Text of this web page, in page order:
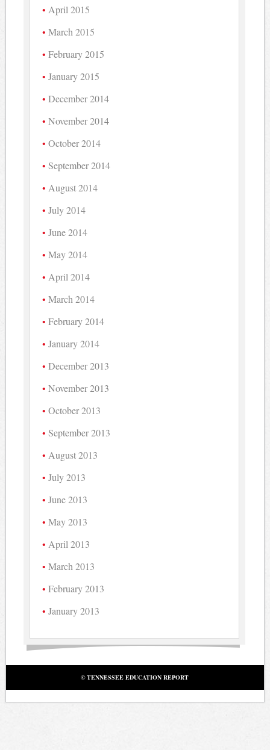
April 2015
March 2015
February 2015
January 2015
December 2014
November 2014
October 2014
September 2014
August 2014
July 2014
June 2014
May 2014
April 2014
March 2014
February 2014
January 2014
December 2013
November 2013
October 2013
September 2013
August 2013
July 2013
June 2013
May 2013
April 2013
March 2013
February 2013
January 2013
© TENNESSEE EDUCATION REPORT